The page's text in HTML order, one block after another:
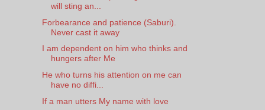
will sting an...
Forbearance and patience (Saburi).
Never cast it away
I am dependent on him who thinks and
hungers after Me
He who turns his attention on me can
have no diffi...
If a man utters My name with love